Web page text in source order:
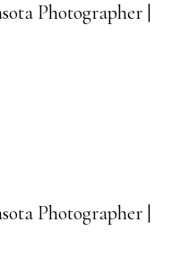
Photographer |
Photographer |